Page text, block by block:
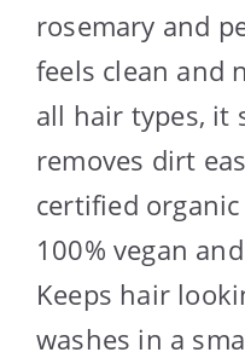
rosemary and
feels clean and
all hair types, it
removes dirt
certified
100% vegan
Keeps hair
washes in a